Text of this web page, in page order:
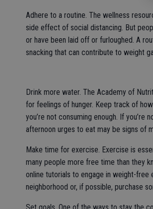
Adhere to a routine. The wellness
side effect of social distancing. But
or have been laid off or furloughed. A
snacking that can contribute to weight
Drink more water. The Academy of
for feelings of hunger. Keep track of
you’re not consuming enough. If
afternoon urges to eat may be signs of
Make time for exercise. Exercise is
many people more free time than they
online tutorials to engage in weight-free
neighborhood or, if possible, purchase
Set goals. One of the ways to stay the